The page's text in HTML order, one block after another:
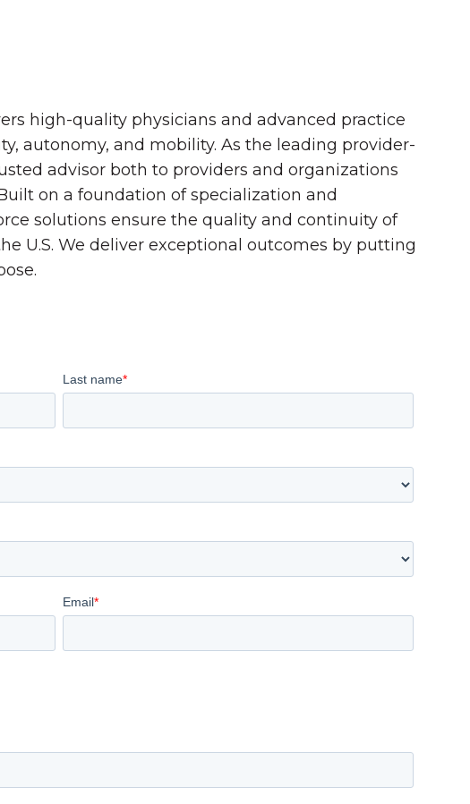
high-quality physicians and advanced practice
autonomy, and mobility. As the leading provider-
advisor both to providers and organizations
on a foundation of specialization and
solutions ensure the quality and continuity of
U.S. We deliver exceptional outcomes by putting
Last name*
Email*